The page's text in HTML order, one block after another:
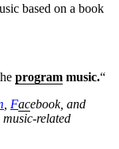
based on a book
program music.“
Facebook, and
related